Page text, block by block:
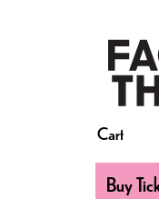
Cart
Buy